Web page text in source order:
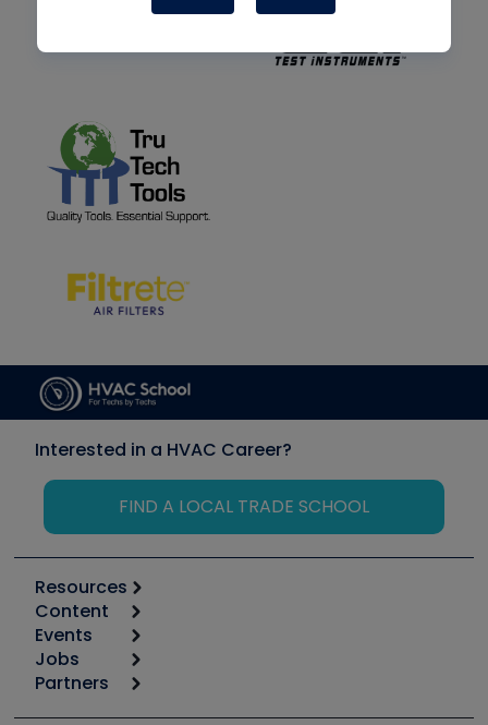
Interested in a HVAC Career?
FIND A LOCAL TRADE SCHOOL
Resources
Calculators
Tool list
Apps
Great Books
Content
Start
Podcasts
Events
6th Annual HVAC/R Training Symposium
Jobs
Job Posts
Partners